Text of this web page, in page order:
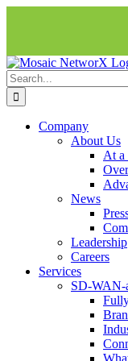
Skip
to
content
Facebook
LinkedIn
Search
for:
Company
About Us
At a
News
Leadership
Careers
Services
SD-WAN-